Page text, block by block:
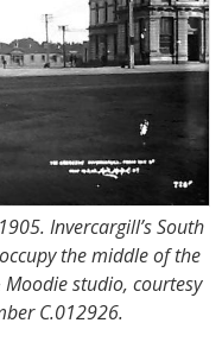
Invercargill’s South
the middle of the
studio, courtesy
C.012926.